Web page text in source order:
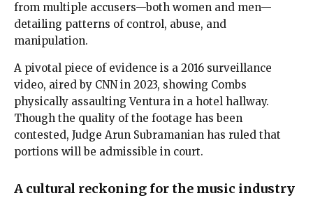
from multiple accusers—both women and men—
detailing patterns of control, abuse, and
manipulation.
A pivotal piece of evidence is a 2016 surveillance
video, aired by CNN in 2023, showing Combs
physically assaulting Ventura in a hotel hallway.
Though the quality of the footage has been
contested, Judge Arun Subramanian has ruled that
portions will be admissible in court.
A cultural reckoning for the music industry